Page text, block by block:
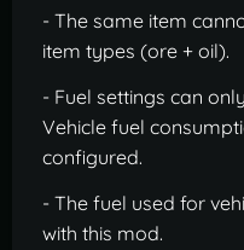
- The same item
item types (ore + oil).
- Fuel settings can
Vehicle fuel
configured.
- The fuel used for
with this mod.